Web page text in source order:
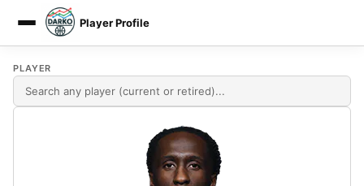
DARKO DPM
Player Profile
PLAYER